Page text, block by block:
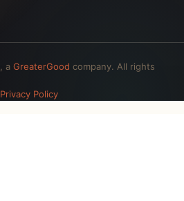
, a GreaterGood company. All rights
Privacy Policy